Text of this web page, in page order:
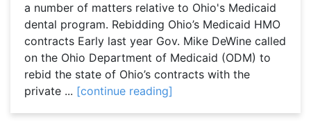
a number of matters relative to Ohio's Medicaid
dental program. Rebidding Ohio’s Medicaid HMO
contracts Early last year Gov. Mike DeWine called
on the Ohio Department of Medicaid (ODM) to
rebid the state of Ohio’s contracts with the
private ... [continue reading]